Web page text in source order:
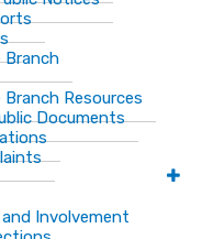
Branch
Resources
Documents
Involvement